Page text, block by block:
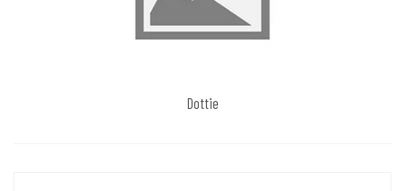
Dottie